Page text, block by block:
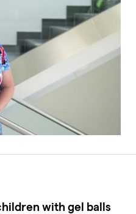
with gel balls